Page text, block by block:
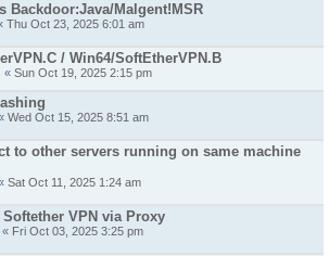
Backdoor:Java/Malgent!MSR
Thu Oct 23, 2025 6:01 am
/ Win64/SoftEtherVPN.B
« Sun Oct 19, 2025 2:15 pm
Wed Oct 15, 2025 8:51 am
to other servers running on same machine
Sat Oct 11, 2025 1:24 am
VPN via Proxy
« Fri Oct 03, 2025 3:25 pm